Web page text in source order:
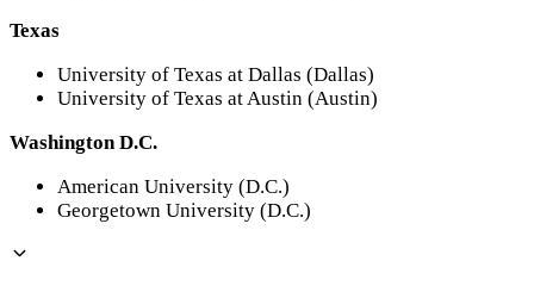
Texas
University of Texas at Dallas (Dallas)
University of Texas at Austin (Austin)
Washington D.C.
American University (D.C.)
Georgetown University (D.C.)